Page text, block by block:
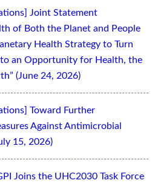
Joint Statement
of Both the Planet and People
Health Strategy to Turn
an Opportunity for Health, the
(June 24, 2026)
Toward Further
Against Antimicrobial
15, 2026)
Joins the UHC2030 Task Force